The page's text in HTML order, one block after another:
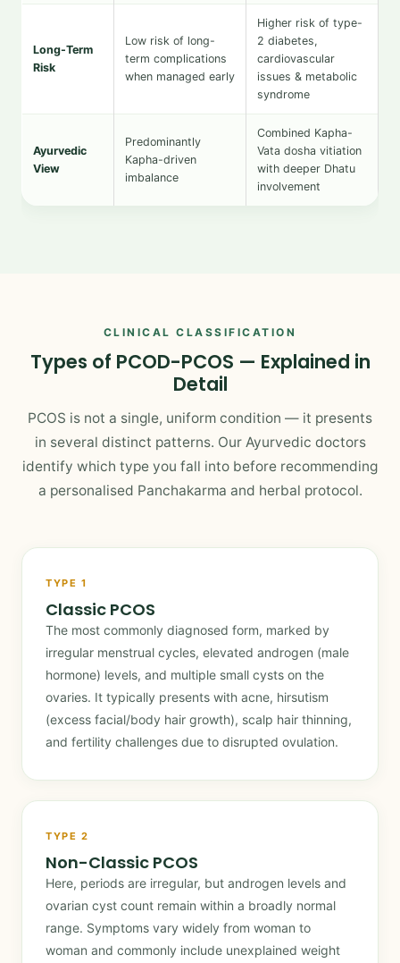
Long-Term
Risk
Low risk of long-
term complications
when managed early
Higher risk of type-
2 diabetes,
cardiovascular
issues & metabolic
syndrome
Ayurvedic
View
Predominantly
Kapha-driven
imbalance
Combined Kapha-
Vata dosha vitiation
with deeper Dhatu
involvement
CLINICAL CLASSIFICATION
Types of PCOD-PCOS — Explained in
Detail
PCOS is not a single, uniform condition — it presents
in several distinct patterns. Our Ayurvedic doctors
identify which type you fall into before recommending
a personalised Panchakarma and herbal protocol.
TYPE 1
Classic PCOS
The most commonly diagnosed form, marked by
irregular menstrual cycles, elevated androgen (male
hormone) levels, and multiple small cysts on the
ovaries. It typically presents with acne, hirsutism
(excess facial/body hair growth), scalp hair thinning,
and fertility challenges due to disrupted ovulation.
TYPE 2
Non-Classic PCOS
Here, periods are irregular, but androgen levels and
ovarian cyst count remain within a broadly normal
range. Symptoms vary widely from woman to
woman and commonly include unexplained weight